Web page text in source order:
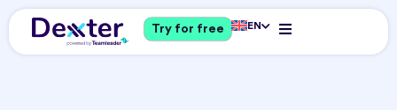
Try for free EN